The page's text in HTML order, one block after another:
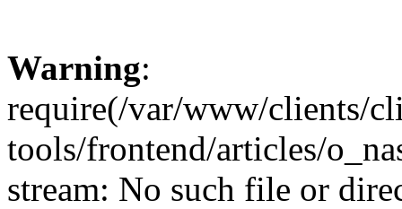
Warning:
require(/var/www/clients/
tools/frontend/articles/
stream: No such file or